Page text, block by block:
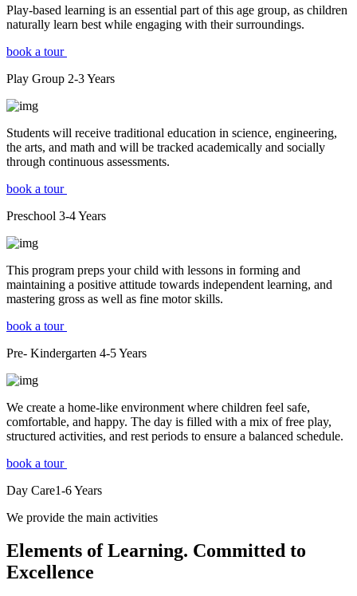
Play-based learning is an essential part of this age group, as children
naturally learn best while engaging with their surroundings.
book a tour
Play Group 2-3Years
Students will receive traditional education in science, engineering,
the arts, and math and will be tracked academically and socially
through continuous assessments.
book a tour
Preschool 3-4Years
This program preps your child with lessons in forming and
maintaining a positive attitude towards independent learning, and
mastering gross as well as fine motor skills.
book a tour
Pre- Kindergarten 4-5Years
We create a home-like environment where children feel safe,
comfortable, and happy. The day is filled with a mix of free play,
structured activities, and rest periods to ensure a balanced schedule.
book a tour
Day Care1-6Years
We provide the main activities
Elements of Learning. Committed to
Excellence